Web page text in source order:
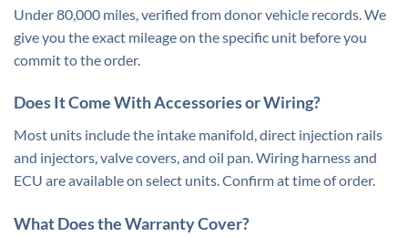
Under 80,000 miles, verified from donor vehicle records. We
give you the exact mileage on the specific unit before you
commit to the order.
Does It Come With Accessories or Wiring?
Most units include the intake manifold, direct injection rails
and injectors, valve covers, and oil pan. Wiring harness and
ECU are available on select units. Confirm at time of order.
What Does the Warranty Cover?